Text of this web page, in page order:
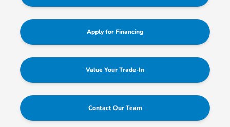
Apply for Financing
Value Your Trade-In
Contact Our Team